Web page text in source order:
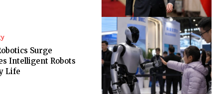
Surge
Intelligent Robots
Life